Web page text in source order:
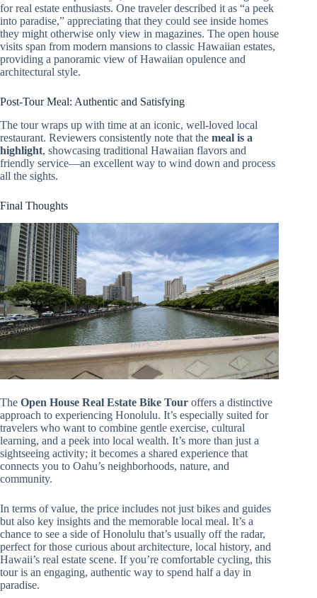
for real estate enthusiasts. One traveler described it as “a peek
into paradise,” appreciating that they could see inside homes
they might otherwise only view in magazines. The open house
visits span from modern mansions to classic Hawaiian estates,
providing a panoramic view of Hawaiian opulence and
architectural style.
Post-Tour Meal: Authentic and Satisfying
The tour wraps up with time at an iconic, well-loved local
restaurant. Reviewers consistently note that the meal is a
highlight, showcasing traditional Hawaiian flavors and
friendly service—an excellent way to wind down and process
all the sights.
Final Thoughts
The Open House Real Estate Bike Tour offers a distinctive
approach to experiencing Honolulu. It’s especially suited for
travelers who want to combine gentle exercise, cultural
learning, and a peek into local wealth. It’s more than just a
sightseeing activity; it becomes a shared experience that
connects you to Oahu’s neighborhoods, nature, and
community.
In terms of value, the price includes not just bikes and guides
but also key insights and the memorable local meal. It’s a
chance to see a side of Honolulu that’s usually off the radar,
perfect for those curious about architecture, local history, and
Hawaii’s real estate scene. If you’re comfortable cycling, this
tour is an engaging, authentic way to spend half a day in
paradise.